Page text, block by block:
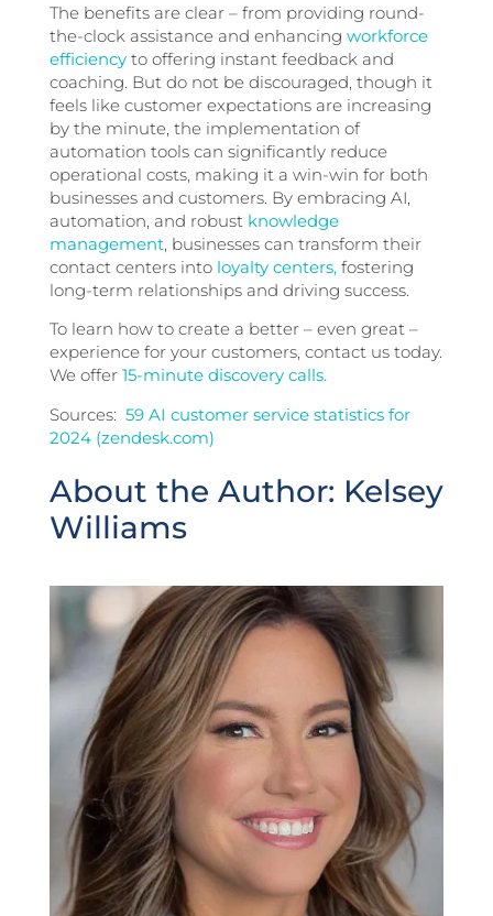
The benefits are clear – from providing round-
the-clock assistance and enhancing workforce
efficiency to offering instant feedback and
coaching. But do not be discouraged, though it
feels like customer expectations are increasing
by the minute, the implementation of
automation tools can significantly reduce
operational costs, making it a win-win for both
businesses and customers. By embracing AI,
automation, and robust knowledge
management , businesses can transform their
contact centers into loyalty centers, fostering
long-term relationships and driving success.
To learn how to create a better – even great –
experience for your customers, contact us today.
We offer 15-minute discovery calls.
Sources: 59 AI customer service statistics for
2024 (zendesk.com)
About the Author: Kelsey
Williams